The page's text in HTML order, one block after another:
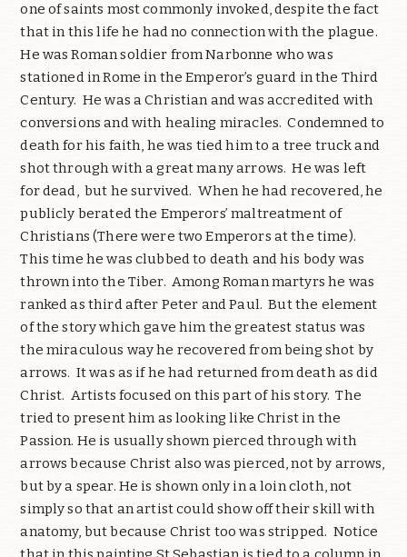
one of saints most commonly invoked, despite the fact
that in this life he had no connection with the plague.
He was Roman soldier from Narbonne who was
stationed in Rome in the Emperor’s guard in the Third
Century. He was a Christian and was accredited with
conversions and with healing miracles. Condemned to
death for his faith, he was tied him to a tree truck and
shot through with a great many arrows. He was left
for dead, but he survived. When he had recovered, he
publicly berated the Emperors’ maltreatment of
Christians (There were two Emperors at the time).
This time he was clubbed to death and his body was
thrown into the Tiber. Among Roman martyrs he was
ranked as third after Peter and Paul. But the element
of the story which gave him the greatest status was
the miraculous way he recovered from being shot by
arrows. It was as if he had returned from death as did
Christ. Artists focused on this part of his story. The
tried to present him as looking like Christ in the
Passion. He is usually shown pierced through with
arrows because Christ also was pierced, not by arrows,
but by a spear. He is shown only in a loin cloth, not
simply so that an artist could show off their skill with
anatomy, but because Christ too was stripped. Notice